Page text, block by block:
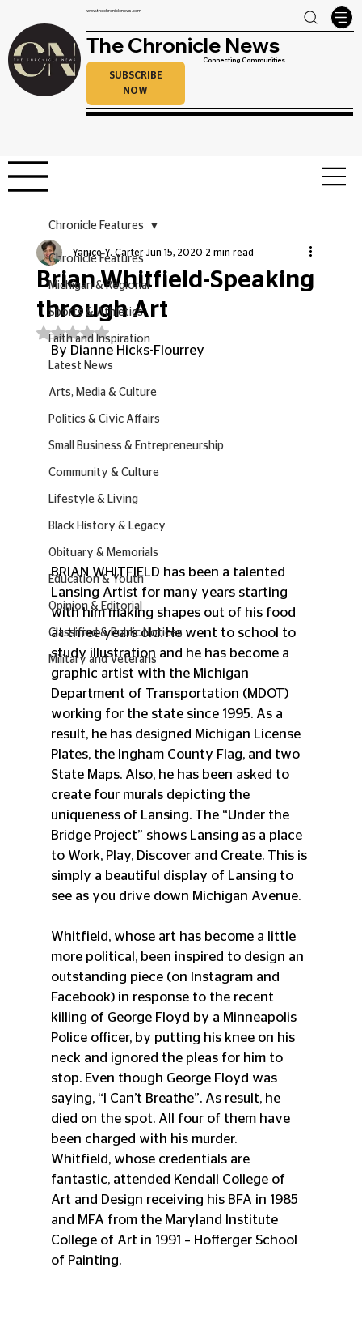
www.thechroniclenews.com
The Chronicle News
SUBSCRIBE
NOW
Connecting Communities
Chronicle Features
Michigan & Regional
Sports & Athletics
Faith and Inspiration
Latest News
Arts, Media & Culture
Politics & Civic Affairs
Small Business & Entrepreneurship
Community & Culture
Lifestyle & Living
Black History & Legacy
Obituary & Memorials
Education & Youth
Opinion & Editorial
Classified & Public Notices
Military and Veterans
Chronicle Features
Brian Whitfield-Speaking
through Art
Yanice Y. Carter Jun 15, 2020 2 min read
Rated NaN out of 5 stars.
By Dianne Hicks-Flourrey
BRIAN WHITFIELD has been a talented
Lansing Artist for many years starting
with him making shapes out of his food
at three years old. He went to school to
study illustration and he has become a
graphic artist with the Michigan
Department of Transportation (MDOT)
working for the state since 1995. As a
result, he has designed Michigan License
Plates, the Ingham County Flag, and two
State Maps. Also, he has been asked to
create four murals depicting the
uniqueness of Lansing. The “Under the
Bridge Project” shows Lansing as a place
to Work, Play, Discover and Create. This is
simply a beautiful display of Lansing to
see as you drive down Michigan Avenue.
Whitfield, whose art has become a little
more political, been inspired to design an
outstanding piece (on Instagram and
Facebook) in response to the recent
killing of George Floyd by a Minneapolis
Police officer, by putting his knee on his
neck and ignored the pleas for him to
stop. Even though George Floyd was
saying, “I Can’t Breathe”. As result, he
died on the spot. All four of them have
been charged with his murder.
Whitfield, whose credentials are
fantastic, attended Kendall College of
Art and Design receiving his BFA in 1985
and MFA from the Maryland Institute
College of Art in 1991 – Hofferger School
of Painting.